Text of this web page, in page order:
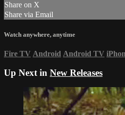
Share on X
Share via Email
Watch anywhere, anytime
Fire TV Android Android TV
Up Next in New Releases